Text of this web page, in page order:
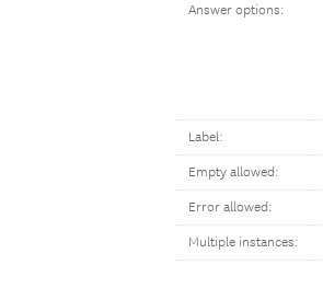
Answer options:
Label:
Empty allowed:
Error allowed:
Multiple instances: